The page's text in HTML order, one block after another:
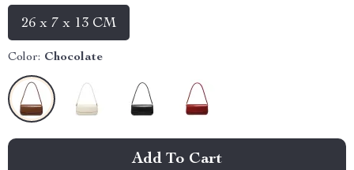
26 x 7 x 13 CM
Color: Chocolate
Add To Cart